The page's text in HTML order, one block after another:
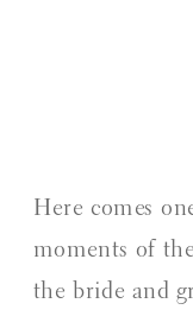
Here comes
moments of
the bride and